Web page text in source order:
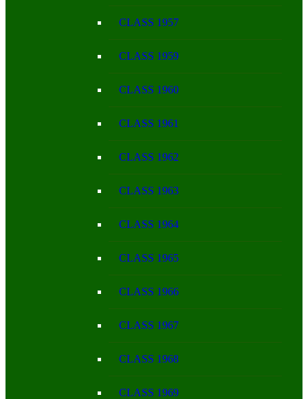
CLASS 1957
CLASS 1959
CLASS 1960
CLASS 1961
CLASS 1962
CLASS 1963
CLASS 1964
CLASS 1965
CLASS 1966
CLASS 1967
CLASS 1968
CLASS 1969